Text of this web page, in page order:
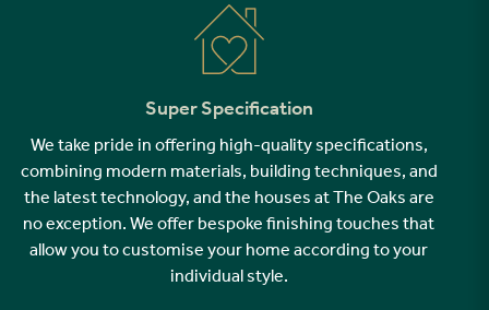
Super Specification
We take pride in offering high-quality specifications,
combining modern materials, building techniques, and
the latest technology, and the houses at The Oaks are
no exception. We offer bespoke finishing touches that
allow you to customise your home according to your
individual style.